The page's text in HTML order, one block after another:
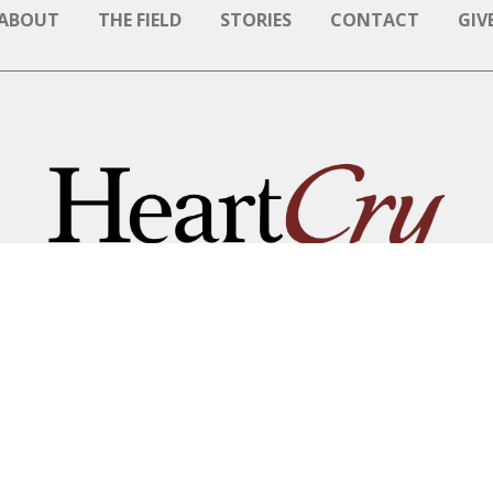
THE FIELD STORIES CONTACT